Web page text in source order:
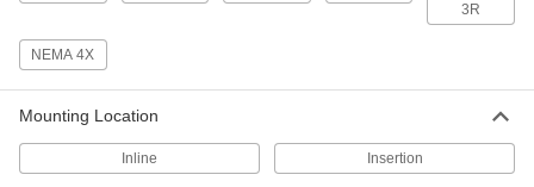
0000000
Flow and Temperature Transmitter
Vortex Flow, 1/2 NPT Female, 32 to 634
gph
0000000
3R
NEMA 4X
Mounting Location
Inline Insertion